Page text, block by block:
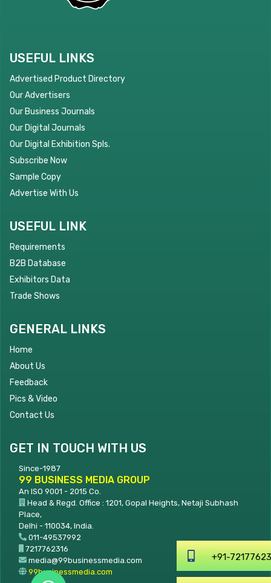
USEFUL LINKS
Advertised Product Directory
Our Advertisers
Our Business Journals
Our Digital Journals
Our Digital Exhibition Spls.
Subscribe Now
Sample Copy
Advertise With Us
USEFUL LINK
Requirements
B2B Database
Exhibitors Data
Trade Shows
GENERAL LINKS
Home
About Us
Feedback
Pics & Video
Contact Us
GET IN TOUCH WITH US
Since-1987
99 BUSINESS MEDIA GROUP
An ISO 9001 - 2015 Co.
Head & Regd. Office : 1201, Gopal Heights, Netaji Subhash
Place,
Delhi - 110034, India.
011-49537992
7217762316
media@99businessmedia.com
99businessmedia.com
+91-7217762316